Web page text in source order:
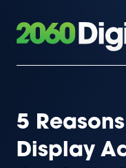
5
Display